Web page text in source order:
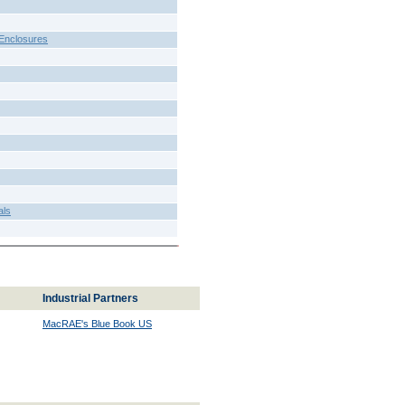
Industrial Partners
MacRAE's Blue Book US